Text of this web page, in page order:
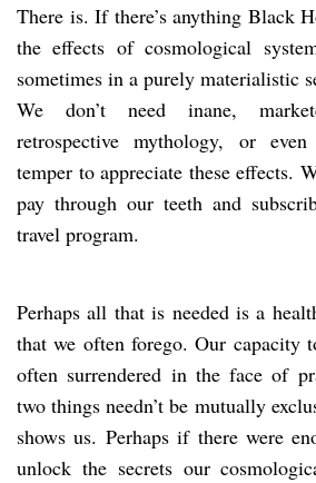
There is. If there’s anything Black
the effects of cosmological
sometimes in a purely materialistic
We don’t need inane,
retrospective mythology, or
temper to appreciate these effects.
pay through our teeth and
travel program.
Perhaps all that is needed is a
that we often forego. Our capacity
often surrendered in the face of
two things needn’t be mutually
shows us. Perhaps if there were
unlock the secrets our